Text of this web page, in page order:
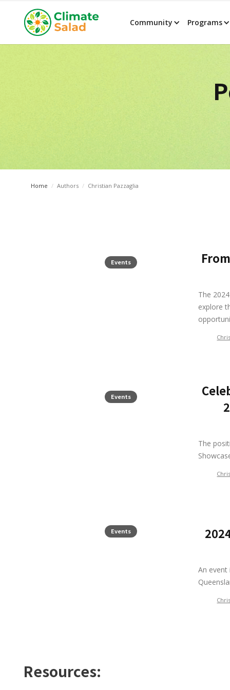
Community Programs
Home / Authors / Christian Pazzaglia
Events
The
explore
Events
The
Events
An
Resources: